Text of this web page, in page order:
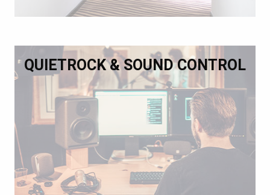
QUIETROCK & SOUND CONTROL